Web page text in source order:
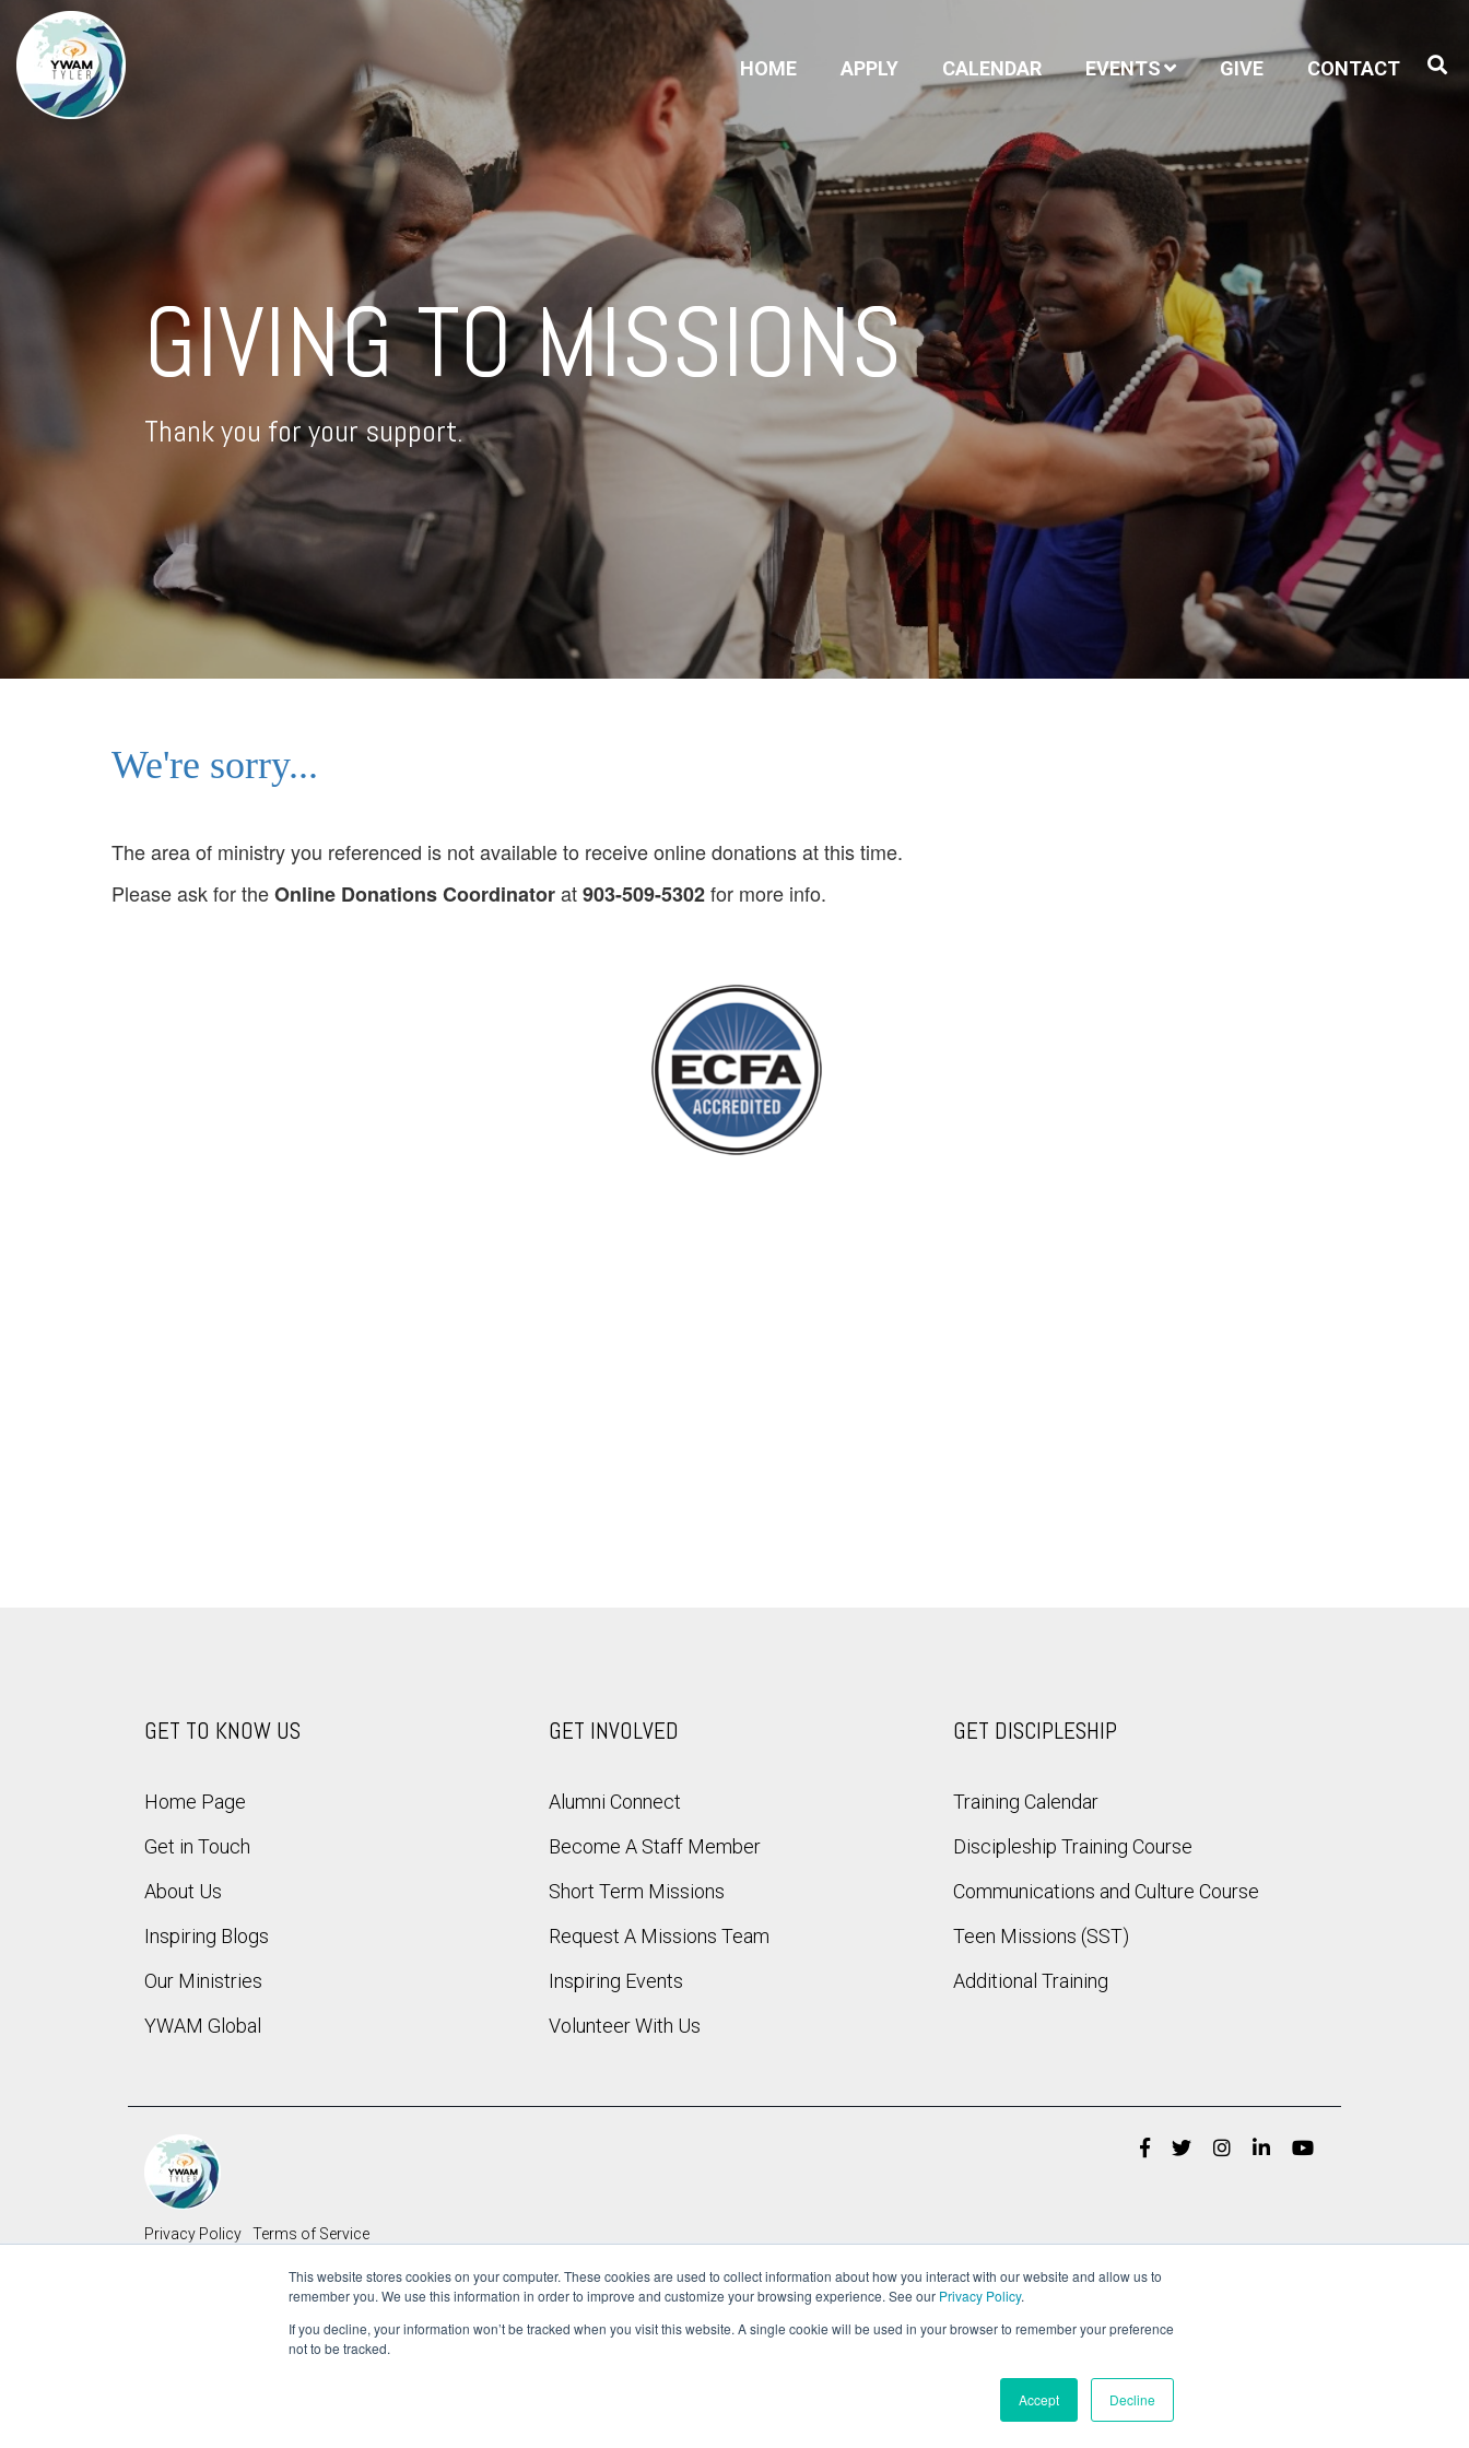
This website stores cookies on your computer. These cookies are used to collect information about how you interact with our website and allow us to
remember you. We use this information in order to improve and customize your browsing experience. See our Privacy Policy.
If you decline, your information won’t be tracked when you visit this website. A single cookie will be used in your browser to remember your preference
not to be tracked.
Accept Decline
HOME APPLY CALENDAR EVENTS GIVE CONTACT
GIVING TO MISSIONS
Thank you for your support.
GET TO KNOW US
Home Page
Get in Touch
About Us
Inspiring Blogs
Our Ministries
YWAM Global
GET INVOLVED
Alumni Connect
Become A Staff Member
Short Term Missions
Request A Missions Team
Inspiring Events
Volunteer With Us
GET DISCIPLESHIP
Training Calendar
Discipleship Training Course
Communications and Culture Course
Teen Missions (SST)
Additional Training
Privacy Policy Terms of Service
Copyright © 2022 Youth With A Mission